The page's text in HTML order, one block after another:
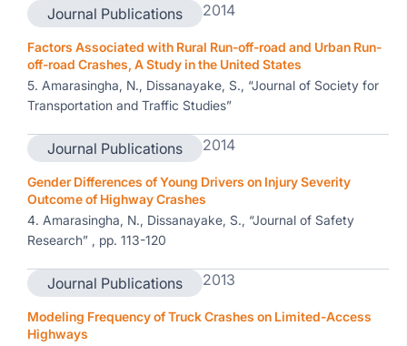
Journal Publications 2014
Factors Associated with Rural Run-off-road and Urban Run-
off-road Crashes, A Study in the United States
5. Amarasingha, N., Dissanayake, S., “Journal of Society for
Transportation and Traffic Studies”
Journal Publications 2014
Gender Differences of Young Drivers on Injury Severity
Outcome of Highway Crashes
4. Amarasingha, N., Dissanayake, S., “Journal of Safety
Research” , pp. 113-120
Journal Publications 2013
Modeling Frequency of Truck Crashes on Limited-Access
Highways